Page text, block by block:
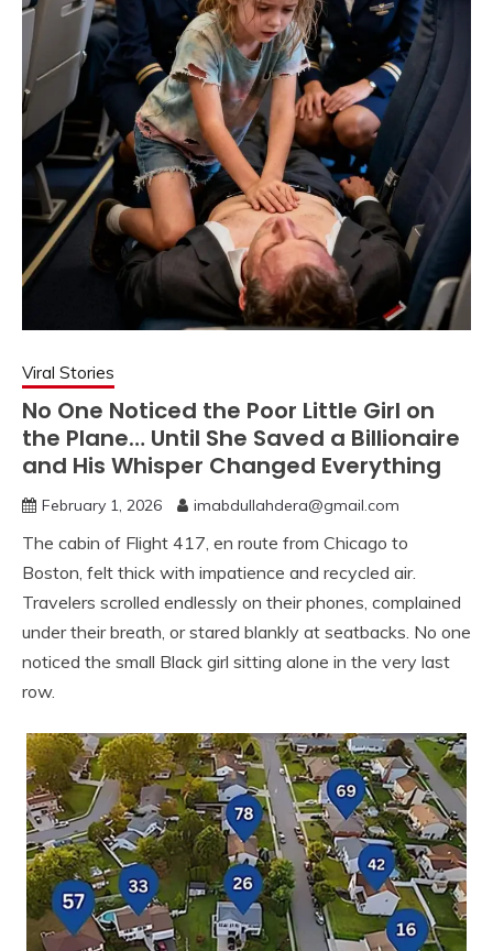
Viral Stories
No One Noticed the Poor Little Girl on
the Plane… Until She Saved a Billionaire
and His Whisper Changed Everything
February 1, 2026 imabdullahdera@gmail.com
The cabin of Flight 417, en route from Chicago to
Boston, felt thick with impatience and recycled air.
Travelers scrolled endlessly on their phones, complained
under their breath, or stared blankly at seatbacks. No one
noticed the small Black girl sitting alone in the very last
row.